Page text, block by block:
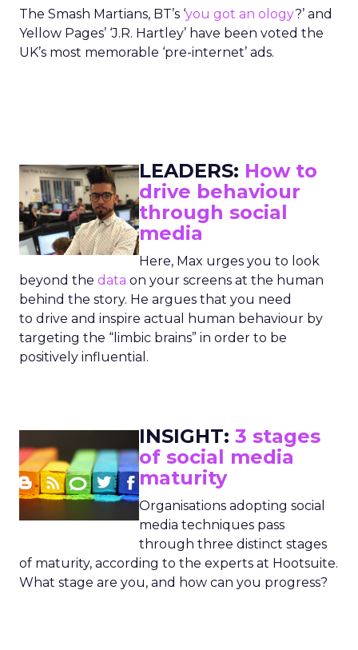
The Smash Martians, BT’s ‘you got an ology?’ and
Yellow Pages’ ‘J.R. Hartley’ have been voted the
UK’s most memorable ‘pre-internet’ ads.
LEADERS: How to
drive behaviour
through social
media
Here, Max urges you to look
beyond the data on your screens at the human
behind the story. He argues that you need
to drive and inspire actual human behaviour by
targeting the “limbic brains” in order to be
positively influential.
INSIGHT: 3 stages
of social media
maturity
Organisations adopting social
media techniques pass
through three distinct stages
of maturity, according to the experts at Hootsuite.
What stage are you, and how can you progress?